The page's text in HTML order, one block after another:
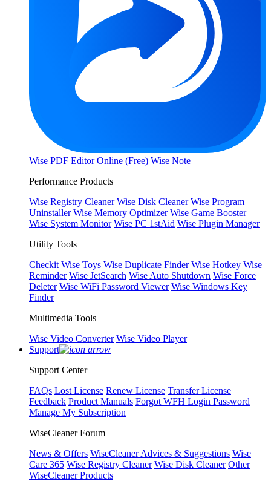
Wise PDF Editor Online (Free) Wise Note
Performance Products
Wise Registry Cleaner Wise Disk Cleaner Wise Program
Uninstaller Wise Memory Optimizer Wise Game Booster
Wise System Monitor Wise PC 1stAid Wise Plugin Manager
Utility Tools
Checkit Wise Toys Wise Duplicate Finder Wise Hotkey Wise
Reminder Wise JetSearch Wise Auto Shutdown Wise Force
Deleter Wise WiFi Password Viewer Wise Windows Key
Finder
Multimedia Tools
Wise Video Converter Wise Video Player
Support
Support Center
FAQs Lost License Renew License Transfer License
Feedback Product Manuals Forgot WFH Login Password
Manage My Subscription
WiseCleaner Forum
News & Offers WiseCleaner Advices & Suggestions Wise
Care 365 Wise Registry Cleaner Wise Disk Cleaner Other
WiseCleaner Products